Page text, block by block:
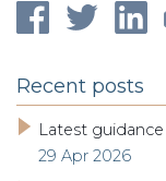
Recent posts
Latest
29 Apr 2026